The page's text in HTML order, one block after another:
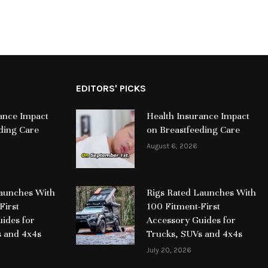
Impact
Care
With
for
and 4x4s
EDITORS' PICKS
Health Insurance Impact
on Breastfeeding Care
August 6, 2026
Rigs Rated Launches With
100 Fitment-First
Accessory Guides for
Trucks, SUVs and 4x4s
July 20, 2026